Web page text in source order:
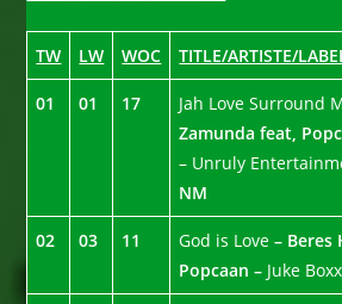
TW LW WOC TITLE/ARTISTE/
01 01 17
Jah Love Surround
Zamunda feat,
– Unruly
NM
02 03 11 God is Love – Beres
Popcaan – Juke